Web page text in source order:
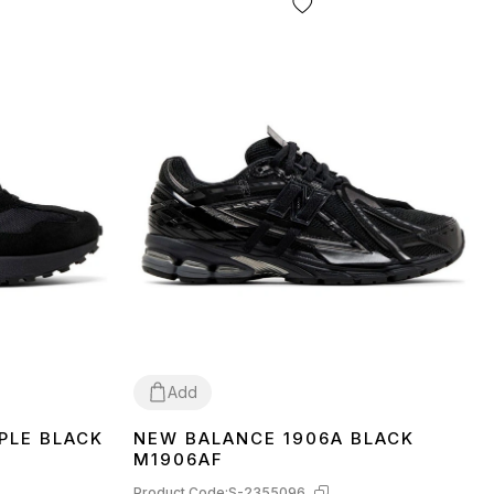
BLACK
Add
3637 3839404142 4344 45
NEW BALANCE 1906A BLACK
M1906AF